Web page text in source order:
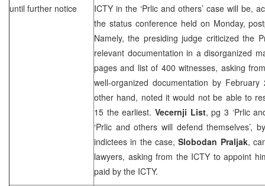
until further notice
ICTY in the ‘Prlic and others’ case will be,
the status conference held on Monday,
Namely, the presiding judge criticized the
relevant documentation in a disorganized
pages and list of 400 witnesses, asking
well-organized documentation by
other hand, noted it would not be able to
15 the earliest. Vecernji List, pg 3 ‘Prlic
‘Prlic and others will defend themselves’,
indictees in the case,Slobodan Praljak,
lawyers, asking from the ICTY to appoint
paid by the ICTY.